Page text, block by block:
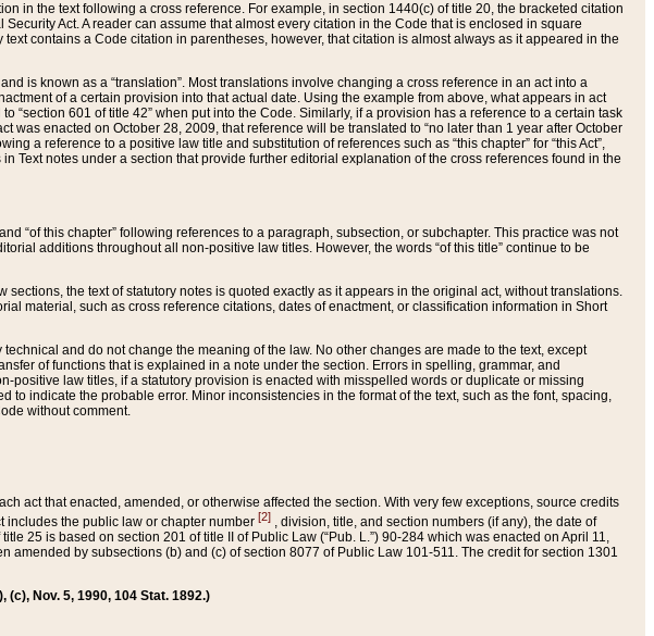
in the text following a cross reference. For example, in section 1440(c) of title 20, the bracketed citation
Act. A reader can assume that almost every citation in the Code that is enclosed in square
contains a Code citation in parentheses, however, that citation is almost always as it appeared in the
is known as a “translation”. Most translations involve changing a cross reference in an act into a
of a certain provision into that actual date. Using the example from above, what appears in act
“section 601 of title 42” when put into the Code. Similarly, if a provision has a reference to a certain task
was enacted on October 28, 2009, that reference will be translated to “no later than 1 year after October
a reference to a positive law title and substitution of references such as “this chapter” for “this Act”,
Text notes under a section that provide further editorial explanation of the cross references found in the
“of this chapter” following references to a paragraph, subsection, or subchapter. This practice was not
additions throughout all non-positive law titles. However, the words “of this title” continue to be
the text of statutory notes is quoted exactly as it appears in the original act, without translations.
material, such as cross reference citations, dates of enactment, or classification information in Short
and do not change the meaning of the law. No other changes are made to the text, except
of functions that is explained in a note under the section. Errors in spelling, grammar, and
law titles, if a statutory provision is enacted with misspelled words or duplicate or missing
indicate the probable error. Minor inconsistencies in the format of the text, such as the font, spacing,
without comment.
act that enacted, amended, or otherwise affected the section. With very few exceptions, source credits
includes the public law or chapter number [2] , division, title, and section numbers (if any), the date of
25 is based on section 201 of title II of Public Law (“Pub. L.”) 90-284 which was enacted on April 11,
by subsections (b) and (c) of section 8077 of Public Law 101-511. The credit for section 1301
(c), Nov. 5, 1990, 104 Stat. 1892.)